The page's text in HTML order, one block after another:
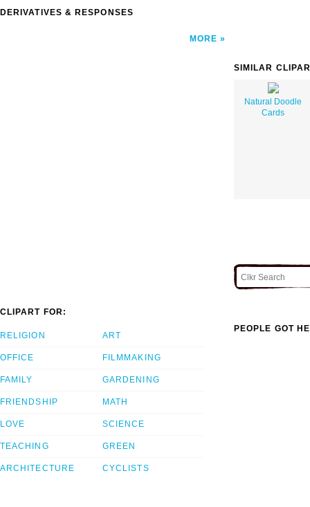
DERIVATIVES & RESPONSES
MORE
SIMILAR
Natural Doodle
Cards
CLIPART FOR:
RELIGION
OFFICE
FAMILY
FRIENDSHIP
LOVE
TEACHING
ARCHITECTURE
ART
FILMMAKING
GARDENING
MATH
SCIENCE
GREEN
CYCLISTS
PEOPLE GOT